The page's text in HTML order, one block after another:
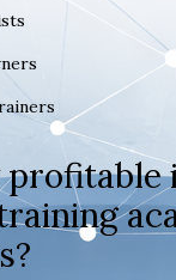
profitable